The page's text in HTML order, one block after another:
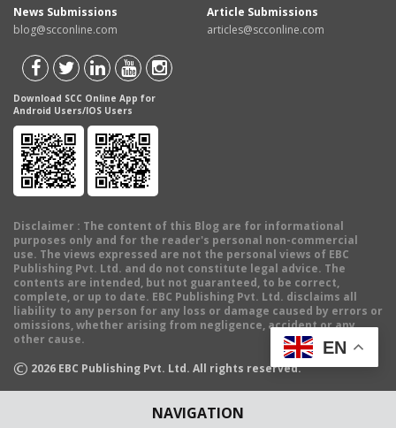
NAVIGATION
News Submissions
blog@scconline.com
Article Submissions
articles@scconline.com
Download SCC Online App for
Android Users/IOS Users
Disclaimer : The content of this Blog are for informational
purposes only and for the reader's personal non-commercial
use. The views expressed are not the personal views of EBC
Publishing Pvt. Ltd. and do not constitute legal advice. The
contents are intended, but not guaranteed, to be correct,
complete, or up to date. EBC Publishing Pvt. Ltd. disclaims all
liability to any person for any loss or damage caused by errors or
omissions, whether arising from negligence, accident or any
other cause.
© 2026 EBC Publishing Pvt. Ltd. All rights reserved.
EN